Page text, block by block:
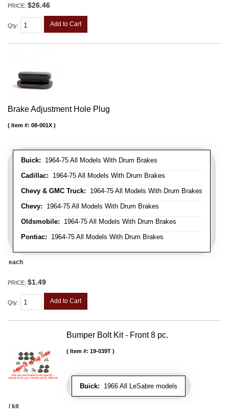
PRICE: $26.46
Qty: Add to Cart
Brake Adjustment Hole Plug
Buick: 1964-75 All Models With Drum Brakes
Cadillac: 1964-75 All Models With Drum Brakes
Chevy & GMC Truck: 1964-75 All Models With Drum Brakes
Chevy: 1964-75 All Models With Drum Brakes
Oldsmobile: 1964-75 All Models With Drum Brakes
Pontiac: 1964-75 All Models With Drum Brakes
Item #: 08-001X
each
PRICE: $1.49
Qty: Add to Cart
Bumper Bolt Kit - Front 8 pc.
Buick: 1966 All LeSabre models
Item #: 19-039T
/ kit